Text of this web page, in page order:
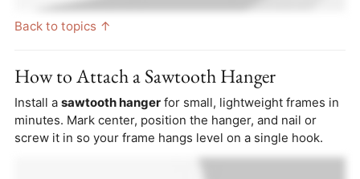
Back to topics ↑
How to Attach a Sawtooth Hanger
Install a sawtooth hanger for small, lightweight frames in
minutes. Mark center, position the hanger, and nail or
screw it in so your frame hangs level on a single hook.